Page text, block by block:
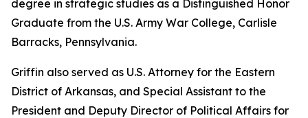
degree in strategic studies as a Distinguished Honor
Graduate from the U.S. Army War College, Carlisle
Barracks, Pennsylvania.
Griffin also served as U.S. Attorney for the Eastern
District of Arkansas, and Special Assistant to the
President and Deputy Director of Political Affairs for